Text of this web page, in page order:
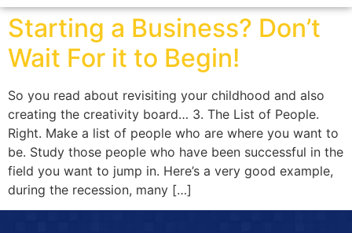
Starting a Business? Don’t
Wait For it to Begin!
So you read about revisiting your childhood and also
creating the creativity board… 3. The List of People.
Right. Make a list of people who are where you want to
be. Study those people who have been successful in the
field you want to jump in. Here’s a very good example,
during the recession, many […]